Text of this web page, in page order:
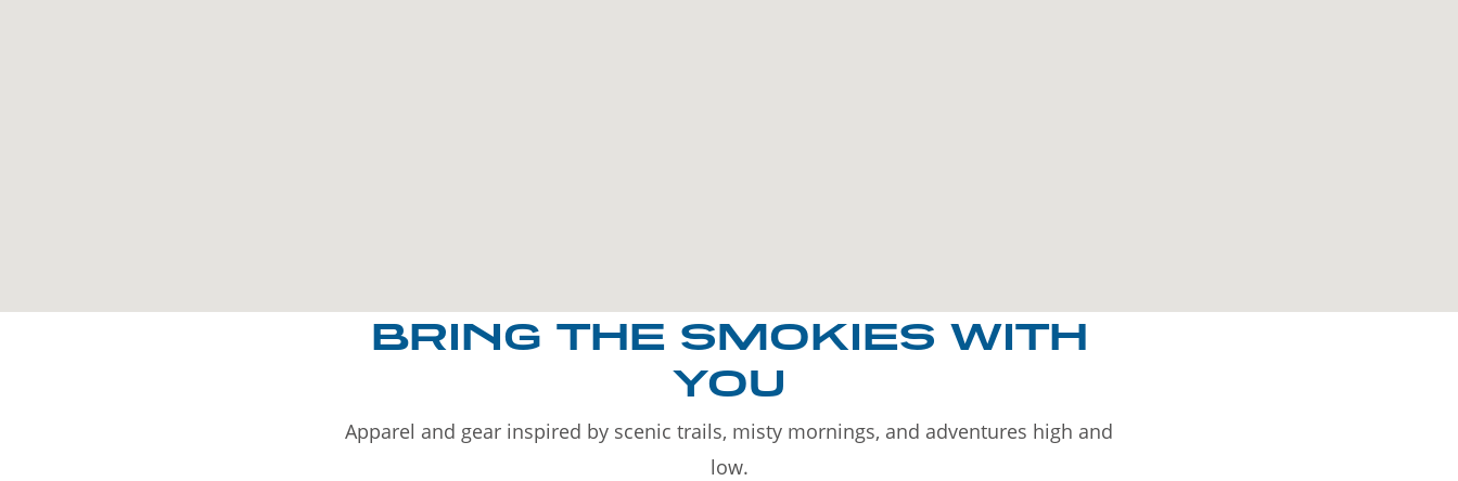
BRING THE SMOKIES WITH
YOU
Apparel and gear inspired by scenic trails, misty mornings, and adventures high and
low.